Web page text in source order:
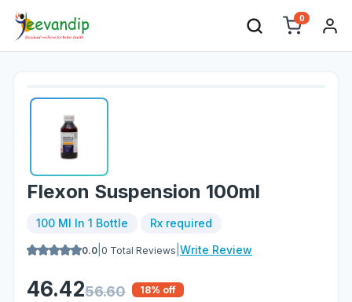
0
Flexon Suspension 100ml
100 Ml In 1 Bottle Rx required
0.0 0 Total Reviews Write Review
46.4256.60 18% off